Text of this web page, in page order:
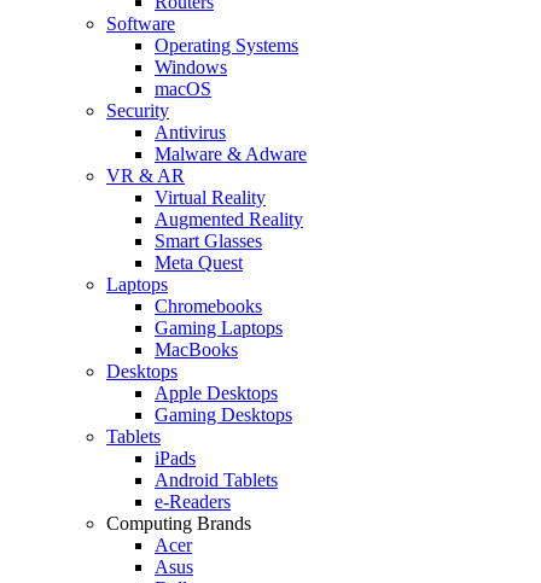
Software
Operating Systems
Windows
macOS
Security
Antivirus
Malware & Adware
VR & AR
Virtual Reality
Augmented Reality
Smart Glasses
Meta Quest
Laptops
Chromebooks
Gaming Laptops
MacBooks
Desktops
Apple Desktops
Gaming Desktops
Tablets
iPads
Android Tablets
e-Readers
Computing Brands
Acer
Asus